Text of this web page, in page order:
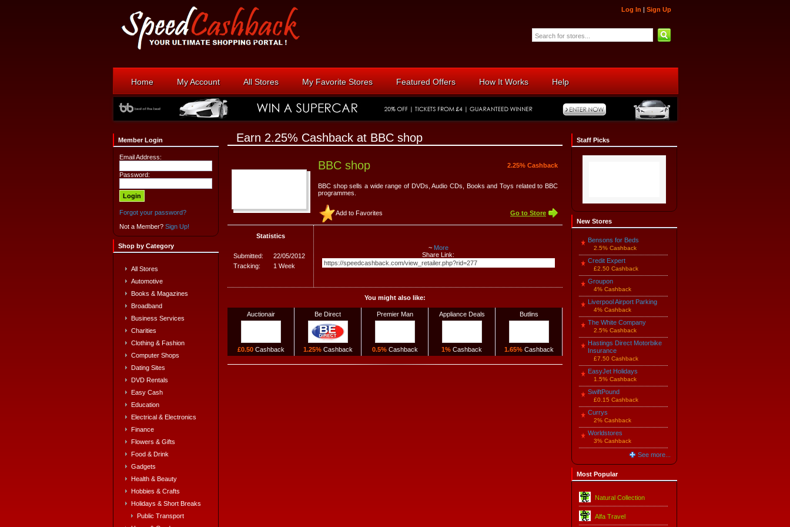
Log In | Sign Up
Home My Account All Stores My Favorite Stores Featured Offers How It Works Help
Member Login
Email Address:
Password:
Forgot your password?
Not a Member? Sign Up!
Shop by Category
All Stores
Automotive
Books & Magazines
Broadband
Business Services
Charities
Clothing & Fashion
Computer Shops
Dating Sites
DVD Rentals
Easy Cash
Education
Electrical & Electronics
Finance
Flowers & Gifts
Food & Drink
Gadgets
Health & Beauty
Hobbies & Crafts
Holidays & Short Breaks
Public Transport
Earn 2.25% Cashback at BBC shop
BBC shop 2.25% Cashback
BBC shop sells a wide range of DVDs, Audio CDs, Books and Toys related to BBC
programmes.
Add to Favorites Go to Store
Statistics
Submitted:
22/05/2012
Tracking:
1 Week
~ More
Share Link:
You might also like:
Auctionair
£0.50Cashback
Be Direct
1.25%Cashback
Premier Man
0.5%Cashback
Appliance Deals
1% Cashback
Butlins
1.65%Cashback
Staff Picks
New Stores
Bensons for Beds
2.5% Cashback
Credit Expert
£2.50 Cashback
Groupon
4% Cashback
Liverpool Airport Parking
4% Cashback
The White Company
2.5% Cashback
Hastings Direct Motorbike
Insurance
£7.50 Cashback
EasyJet Holidays
1.5% Cashback
SwiftPound
£0.15 Cashback
Currys
2% Cashback
Worldstores
3% Cashback
See more...
Most Popular
Natural Collection
Alfa Travel